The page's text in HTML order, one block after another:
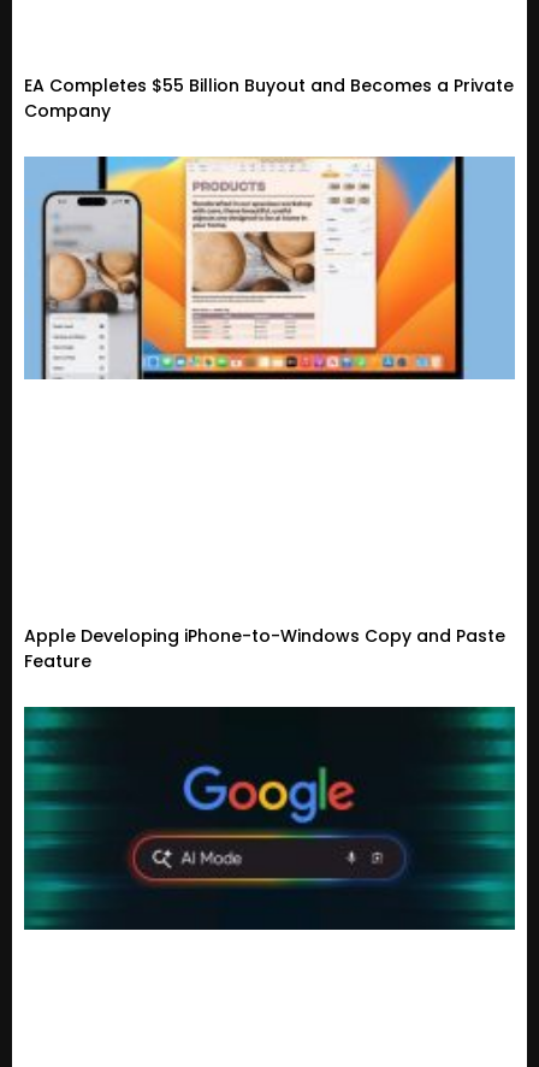
EA Completes $55 Billion Buyout and Becomes a Private
Company
Apple Developing iPhone-to-Windows Copy and Paste
Feature